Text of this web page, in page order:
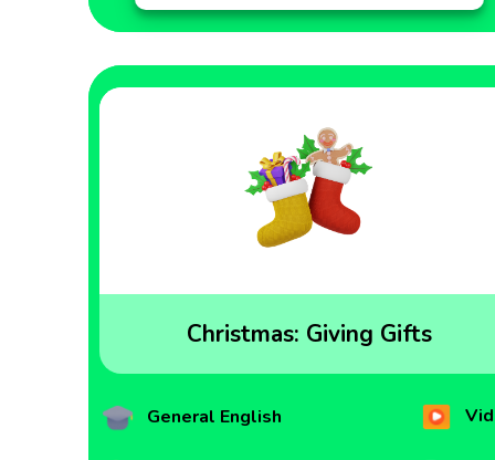
Christmas: Giving Gifts
General English